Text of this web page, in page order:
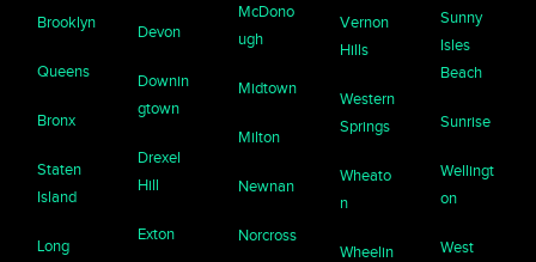
Brooklyn
Queens
Bronx
Staten
Island
Long
Devon
Downin
gtown
Drexel
Hill
Exton
McDono
ugh
Midtown
Milton
Newnan
Norcross
Vernon
Hills
Western
Springs
Wheato
n
Wheelin
Sunny
Isles
Beach
Sunrise
Wellingt
on
West